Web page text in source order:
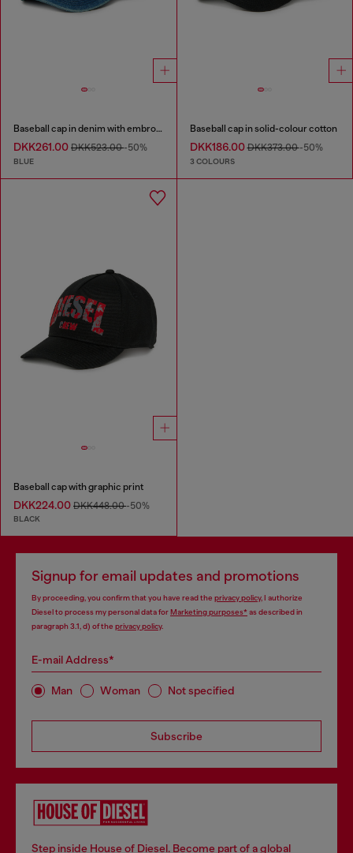
Baseball cap in denim with embroidered D
DKK261.00 DKK523.00-50%
BLUE
Baseball cap in solid-colour cotton
DKK186.00DKK373.00-50%
3 COLOURS
Baseball cap with graphic print
DKK224.00 DKK448.00-50%
BLACK
Signup for email updates and promotions
By proceeding, you confirm that you have read the privacy policy, I authorize
Diesel to process my personal data forMarketing purposes*as described in
paragraph 3.1, d) of the privacy policy.
E-mail Address*
Man Woman Not specified
Subscribe
Step inside House of Diesel. Become part of a global